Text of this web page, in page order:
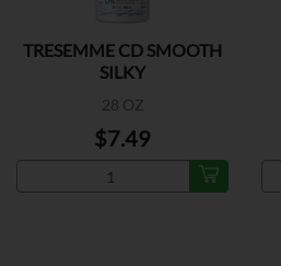
TRESEMME CD SMOOTH
SILKY
28 OZ
$7.49